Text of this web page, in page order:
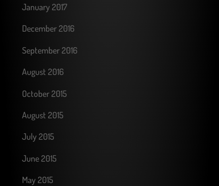
January 2017
December 2016
September 2016
August 2016
October 2015
August 2015
July 2015
June 2015
May 2015